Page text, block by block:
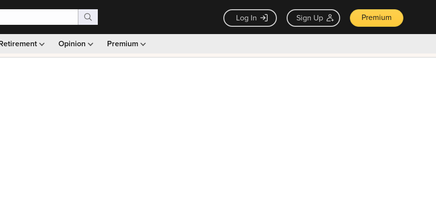
Log In Sign Up Premium
Opinion Premium
Monthly picks · Ad-free browsing · 30-day money back guarantee